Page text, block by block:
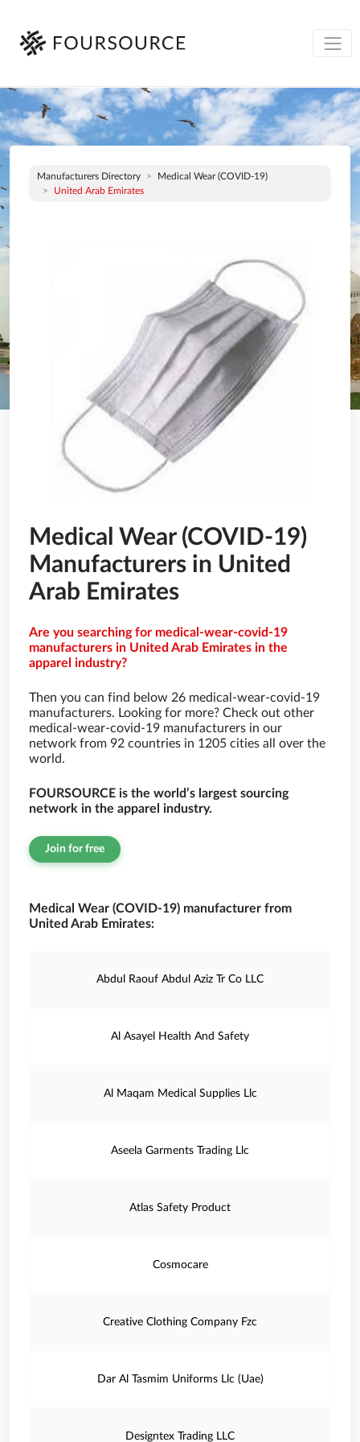
Manufacturers Directory
Medical Wear (COVID-19)
United Arab Emirates
Medical Wear (COVID-19)
Manufacturers in United
Arab Emirates
Are you searching for medical-wear-covid-19
manufacturers in United Arab Emirates in the
apparel industry?
Then you can find below 26 medical-wear-covid-19
manufacturers. Looking for more? Check out other
medical-wear-covid-19 manufacturers in our
network from 92 countries in 1205 cities all over the
world.
FOURSOURCE is the world’s largest sourcing
network in the apparel industry.
Join for free
Medical Wear (COVID-19) manufacturer from
United Arab Emirates:
Abdul Raouf Abdul Aziz Tr Co LLC
Al Asayel Health And Safety
Al Maqam Medical Supplies Llc
Aseela Garments Trading Llc
Atlas Safety Product
Cosmocare
Creative Clothing Company Fzc
Dar Al Tasmim Uniforms Llc (Uae)
Designtex Trading LLC